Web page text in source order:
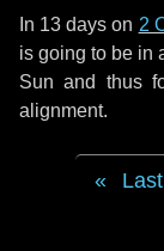
In 13 days on 2
is going to be in
Sun and thus
alignment.